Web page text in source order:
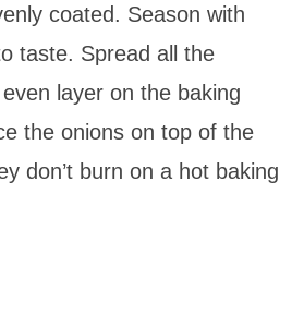
coated. Season with
taste. Spread all the
layer on the baking
the onions on top of the
don’t burn on a hot baking